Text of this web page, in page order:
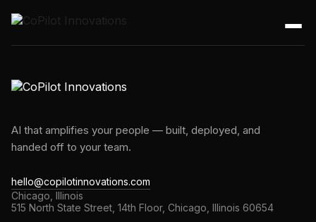
AI that amplifies your people — built, deployed, and
handed off to your team.
hello@copilotinnovations.com
Chicago, Illinois
515 North State Street, 14th Floor, Chicago, Illinois 60654